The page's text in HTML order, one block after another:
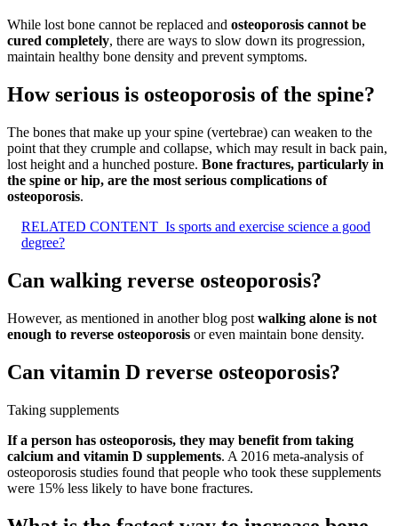
While lost bone cannot be replaced and osteoporosis cannot be
cured completely, there are ways to slow down its progression,
maintain healthy bone density and prevent symptoms.
How serious is osteoporosis of the spine?
The bones that make up your spine (vertebrae) can weaken to the
point that they crumple and collapse, which may result in back pain,
lost height and a hunched posture. Bone fractures, particularly in
the spine or hip, are the most serious complications of
osteoporosis.
RELATED CONTENT Is sports and exercise science a good
degree?
Can walking reverse osteoporosis?
However, as mentioned in another blog post walking alone is not
enough to reverse osteoporosis or even maintain bone density.
Can vitamin D reverse osteoporosis?
Taking supplements
If a person has osteoporosis, they may benefit from taking
calcium and vitamin D supplements. A 2016 meta-analysis of
osteoporosis studies found that people who took these supplements
were 15% less likely to have bone fractures.